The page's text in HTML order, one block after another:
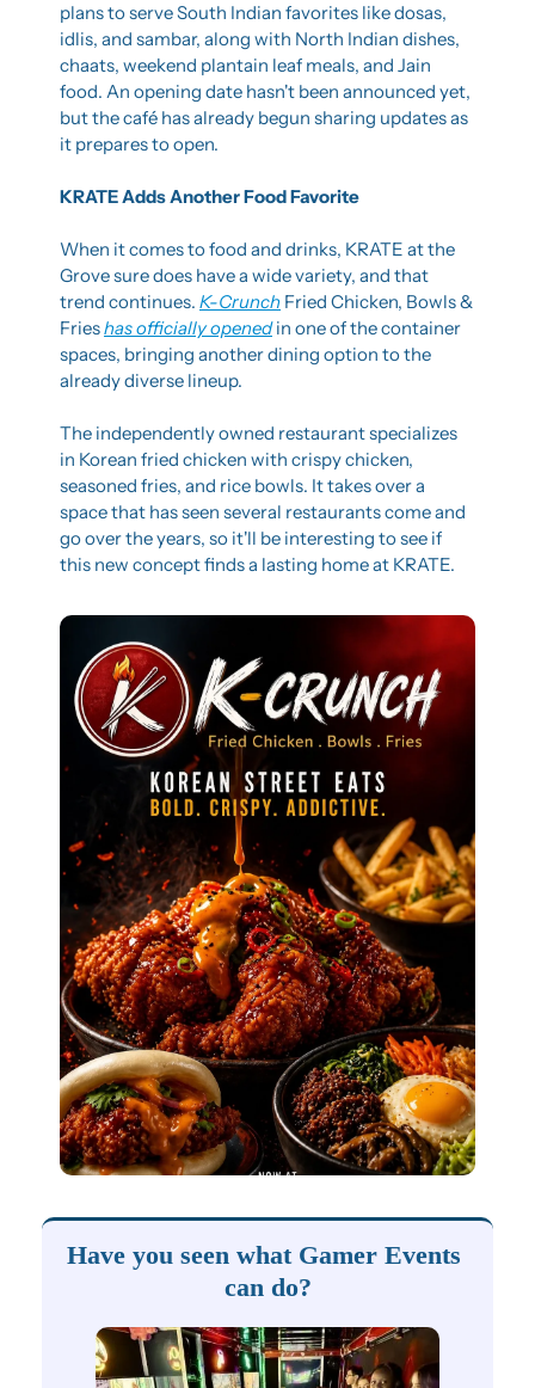
plans to serve South Indian favorites like dosas,
idlis, and sambar, along with North Indian dishes,
chaats, weekend plantain leaf meals, and Jain
food. An opening date hasn't been announced yet,
but the café has already begun sharing updates as
it prepares to open.
KRATE Adds Another Food Favorite
When it comes to food and drinks, KRATE at the
Grove sure does have a wide variety, and that
trend continues. K-Crunch Fried Chicken, Bowls &
Fries has officially opened in one of the container
spaces, bringing another dining option to the
already diverse lineup.
The independently owned restaurant specializes
in Korean fried chicken with crispy chicken,
seasoned fries, and rice bowls. It takes over a
space that has seen several restaurants come and
go over the years, so it'll be interesting to see if
this new concept finds a lasting home at KRATE.
Have you seen what Gamer Events
can do?